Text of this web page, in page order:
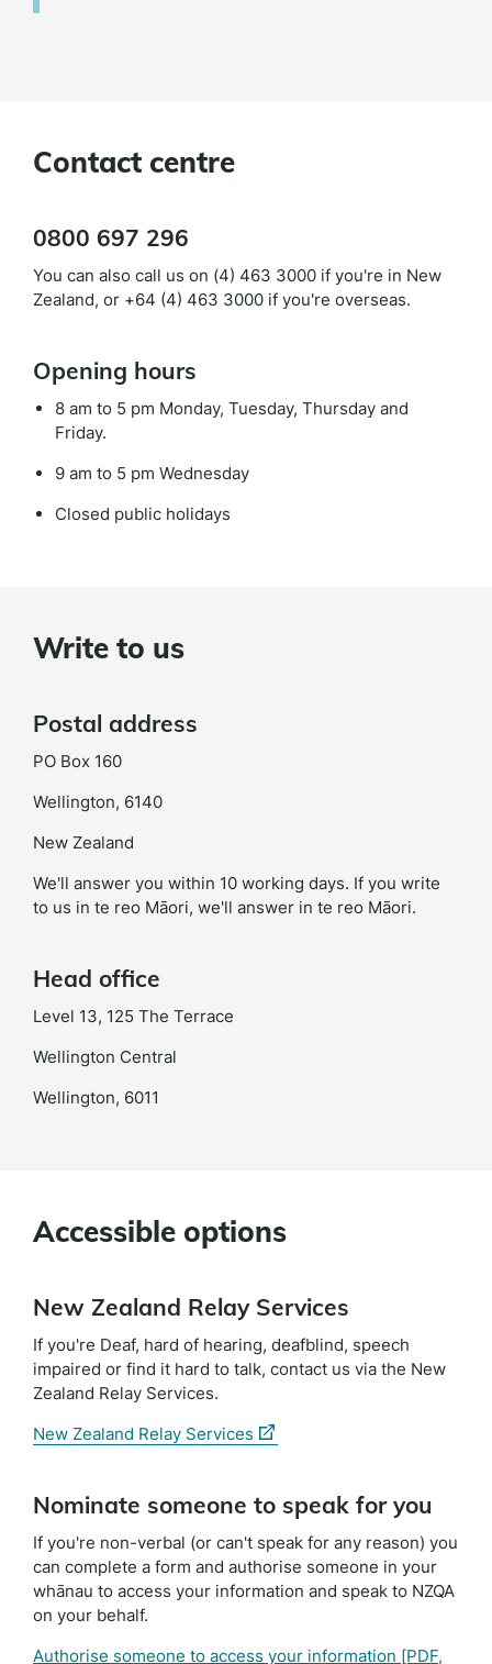
Contact centre
0800 697 296
You can also call us on (4) 463 3000 if you're in New
Zealand, or +64 (4) 463 3000 if you're overseas.
Opening hours
8 am to 5 pm Monday, Tuesday, Thursday and
Friday.
9 am to 5 pm Wednesday
Closed public holidays
Write to us
Postal address
PO Box 160
Wellington, 6140
New Zealand
We'll answer you within 10 working days. If you write
to us in te reo Māori, we'll answer in te reo Māori.
Head office
Level 13, 125 The Terrace
Wellington Central
Wellington, 6011
Accessible options
New Zealand Relay Services
If you're Deaf, hard of hearing, deafblind, speech
impaired or find it hard to talk, contact us via the New
Zealand Relay Services.
New Zealand Relay Services (external
Nominate someone to speak for you
If you're non-verbal (or can't speak for any reason) you
can complete a form and authorise someone in your
whānau to access your information and speak to NZQA
on your behalf.
Authorise someone to access your information [PDF,